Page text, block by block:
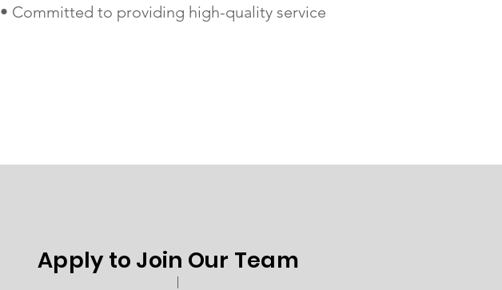
• Committed to providing high-quality service
Apply to Join Our Team